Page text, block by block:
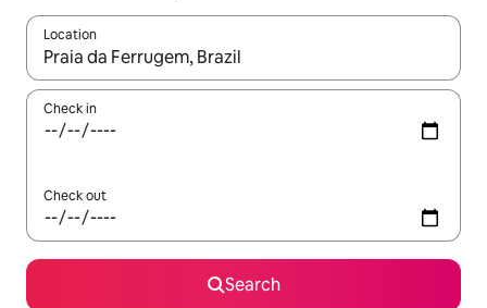
Location
When results are available, navigate with up and down arrow
Check in
Check out
Search